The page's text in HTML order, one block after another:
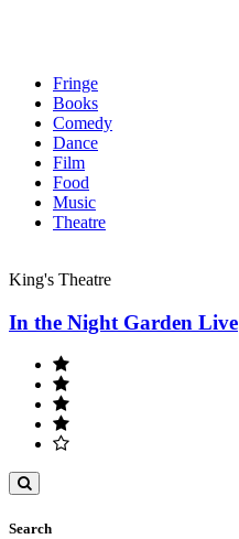
Fringe
Books
Comedy
Dance
Film
Food
Music
Theatre
King's Theatre
In the Night Garden Live
Toggle
Search